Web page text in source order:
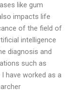
like gum
impacts life
of the field of
intelligence
diagnosis and
such as
have worked as a